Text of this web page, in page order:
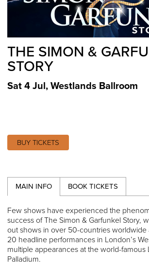
THE SIMON &
STORY
Sat 4 Jul, Westlands Ballroom
BUY TICKETS
MAIN INFO BOOK TICKETS
Few shows have experienced the
success of The Simon & Garfunkel Story,
out shows in over 50-countries worldwide
20 headline performances in London’s
multiple appearances at the world-famous
Palladium.